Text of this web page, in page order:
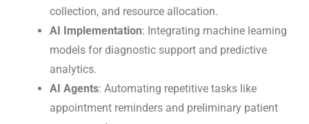
collection, and resource allocation.
AI Implementation: Integrating machine learning
models for diagnostic support and predictive
analytics.
AI Agents: Automating repetitive tasks like
appointment reminders and preliminary patient